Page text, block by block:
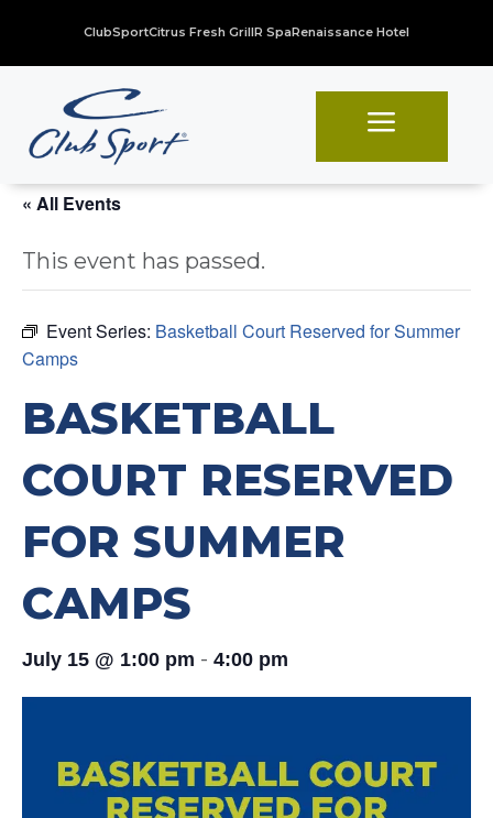
ClubSportCitrus Fresh GrillR SpaRenaissance Hotel
a
« All Events
This event has passed.
Event Series: Basketball Court Reserved for Summer
Camps
BASKETBALL
COURT RESERVED
FOR SUMMER
CAMPS
July 15 @ 1:00 pm - 4:00 pm